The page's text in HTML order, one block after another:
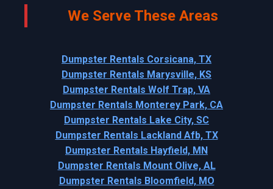
We Serve These Areas
Dumpster Rentals Corsicana, TX
Dumpster Rentals Marysville, KS
Dumpster Rentals Wolf Trap, VA
Dumpster Rentals Monterey Park, CA
Dumpster Rentals Lake City, SC
Dumpster Rentals Lackland Afb, TX
Dumpster Rentals Hayfield, MN
Dumpster Rentals Mount Olive, AL
Dumpster Rentals Bloomfield, MO